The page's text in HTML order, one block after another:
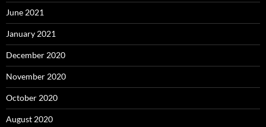
June 2021
January 2021
December 2020
November 2020
October 2020
August 2020